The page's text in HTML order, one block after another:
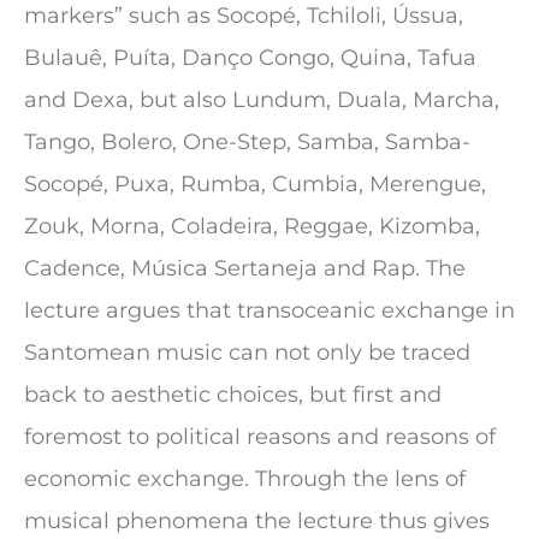
markers” such as Socopé, Tchiloli, Ússua,
Bulauê, Puíta, Danço Congo, Quina, Tafua
and Dexa, but also Lundum, Duala, Marcha,
Tango, Bolero, One-Step, Samba, Samba-
Socopé, Puxa, Rumba, Cumbia, Merengue,
Zouk, Morna, Coladeira, Reggae, Kizomba,
Cadence, Música Sertaneja and Rap. The
lecture argues that transoceanic exchange in
Santomean music can not only be traced
back to aesthetic choices, but first and
foremost to political reasons and reasons of
economic exchange. Through the lens of
musical phenomena the lecture thus gives